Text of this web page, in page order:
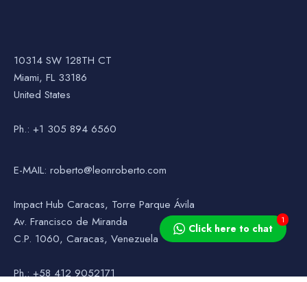
10314 SW 128TH CT
Miami, FL 33186
United States
Ph.: +1 305 894 6560
E-MAIL: roberto@leonroberto.com
Impact Hub Caracas, Torre Parque Ávila
Av. Francisco de Miranda
C.P. 1060, Caracas, Venezuela
Ph.: +58 412 9052171
Click here to chat
1